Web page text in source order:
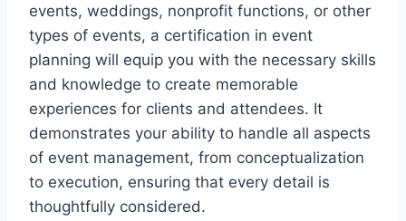
events, weddings, nonprofit functions, or other
types of events, a certification in event
planning will equip you with the necessary skills
and knowledge to create memorable
experiences for clients and attendees. It
demonstrates your ability to handle all aspects
of event management, from conceptualization
to execution, ensuring that every detail is
thoughtfully considered.